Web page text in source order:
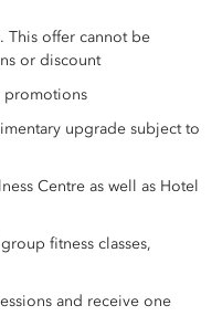
This offer cannot be
or discount
promotions
upgrade subject to
Centre as well as Hotel
fitness classes,
and receive one